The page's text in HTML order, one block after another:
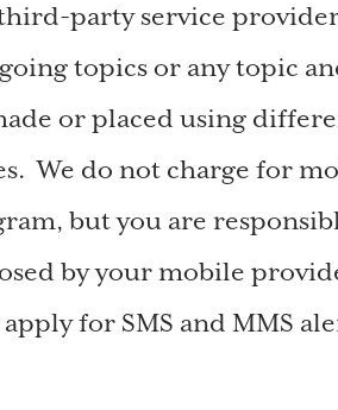
party service
topics or any topic
or placed using
We do not charge for
but you are
by your mobile
for SMS and MMS